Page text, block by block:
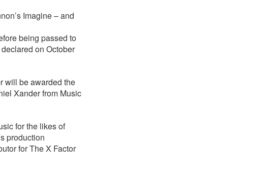
Imagine – and
being passed to
on October
will be awarded the
Xander from Music
for the likes of
production
for The X Factor